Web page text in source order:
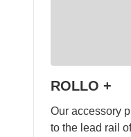
ROLLO +
Our accessory
to the lead rail